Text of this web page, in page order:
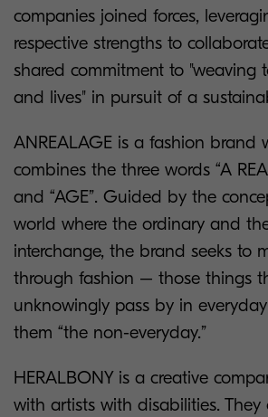
companies joined forces,
respective strengths to
shared commitment to "weaving
and lives" in pursuit of a
ANREALAGE is a fashion brand
combines the three words “A
and “AGE”. Guided by the
world where the ordinary and
interchange, the brand seeks to
through fashion – those things
unknowingly pass by in
them “the non-everyday.”
HERALBONY is a creative
with artists with disabilities.